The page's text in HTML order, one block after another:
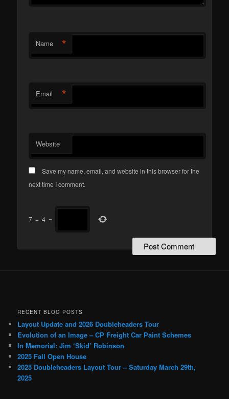
Name *
Email *
Website
Save my name, email, and website in this browser for the
next time I comment.
7 − 4 =
RECENT BLOG POSTS
Layout Update and 2026 Doubleheaders Tour
Evolution of an Image – CP Freight Car Paint Schemes
In Memorial: Jim ‘Skid’ Robinson
2025 Fall Open House
2025 Doubleheaders Layout Tour – Saturday March 29th,
2025